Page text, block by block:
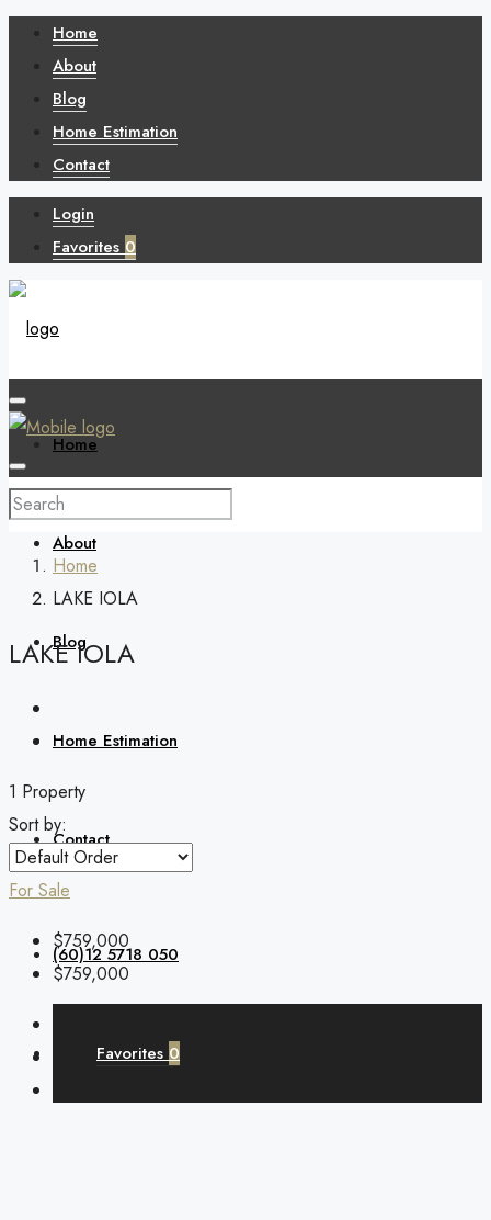
Home
About
Blog
Home Estimation
Contact
Login
Favorites 0
Home
About
Blog
Home Estimation
Contact
(60)12 5718 050
Favorites 0
Home
LAKE IOLA
LAKE IOLA
1 Property
Sort by:
For Sale
$759,000
$759,000